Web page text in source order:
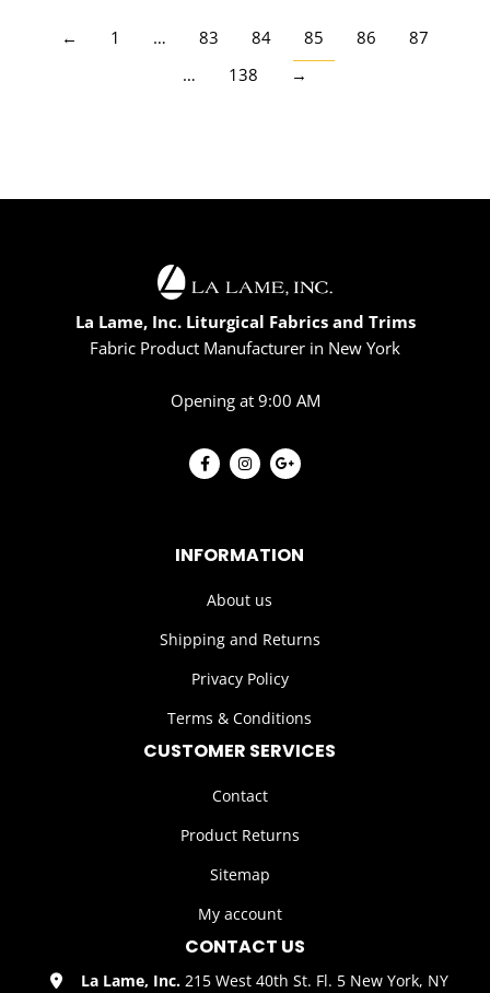
← 1 … 83 84 85 86
87
…
138 →
La Lame, Inc. Liturgical Fabrics and Trims
Fabric Product Manufacturer in New York
Opening at 9:00 AM
INFORMATION
About us
Shipping and Returns
Privacy Policy
Terms & Conditions
CUSTOMER SERVICES
Contact
Product Returns
Sitemap
My account
CONTACT US
La Lame, Inc.215 West 40th St. Fl. 5 New York, NY